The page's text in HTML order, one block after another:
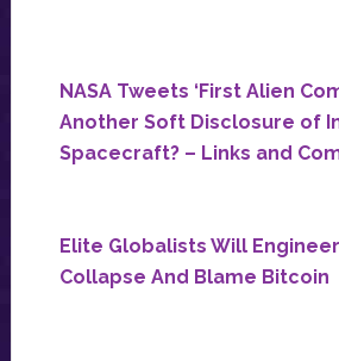
NASA Tweets ‘First Alien
Another Soft Disclosure of
Spacecraft? – Links and
Elite Globalists Will
Collapse And Blame Bitcoin